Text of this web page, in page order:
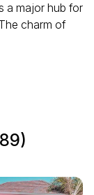
a major hub for
charm of
local markets,